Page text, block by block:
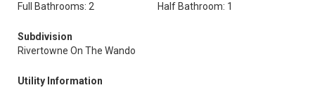
Full Bathrooms: 2
Half Bathroom: 1
Subdivision
Rivertowne On The Wando
Utility Information